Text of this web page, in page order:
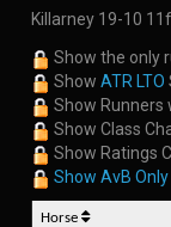
Killarney 19-10
Show the only
Show ATR LTO
Show Runners
Show Class
Show Ratings
Show AvB Only
Horse